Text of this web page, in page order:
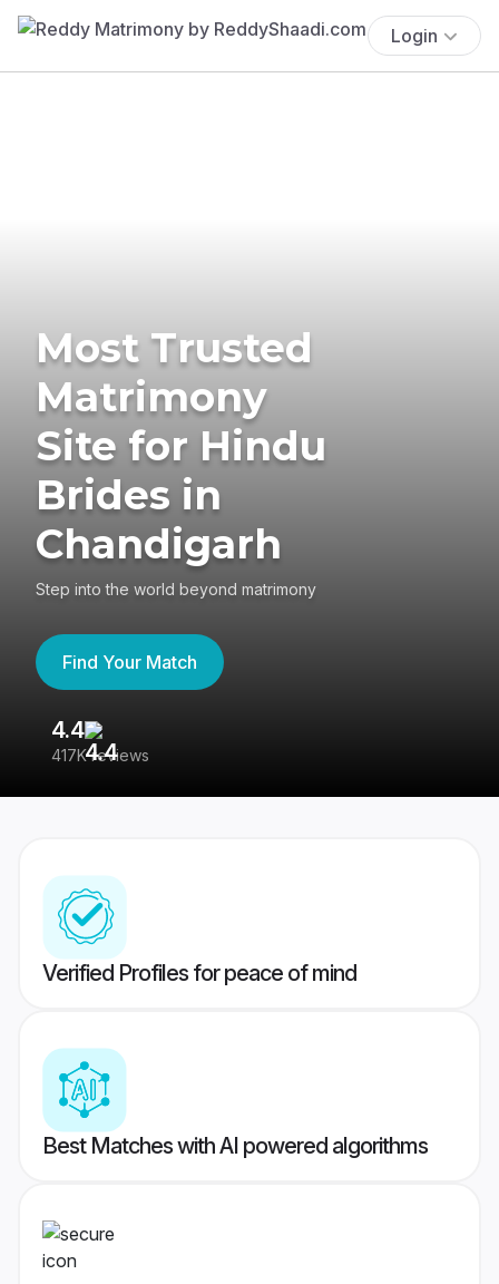
Login
Most Trusted
Matrimony
Site for Hindu
Brides in
Chandigarh
Step into the world beyond matrimony
Find Your Match
4.4
417K reviews
Verified Profiles for peace of mind
Best Matches with AI powered algorithms